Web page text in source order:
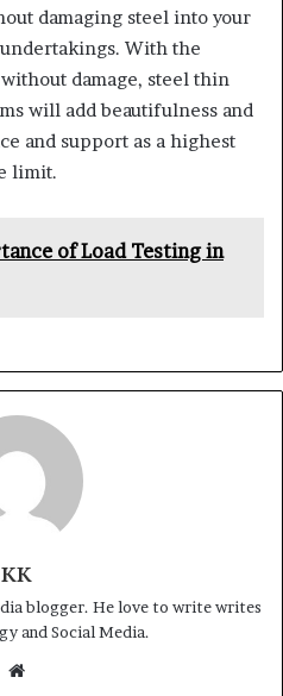
damaging steel into your
With the
damage, steel thin
will add beautifulness and
and support as a highest
limit.
of Load Testing in
KK
blogger. He love to write writes
and Social Media.
Website